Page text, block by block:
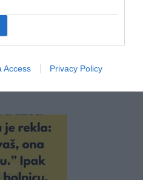
Access Privacy Policy
– IZMIJEŠAJ SAST0JKE I